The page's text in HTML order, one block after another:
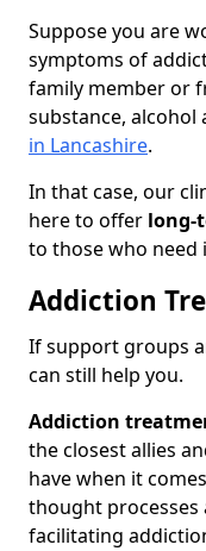
Suppose you are
symptoms of
family member or
substance, alcohol
in Lancashire.
In that case, our
here to offer long-
to those who need
Addiction
If support groups
can still help you.
Addiction
the closest allies
have when it
thought processes
facilitating